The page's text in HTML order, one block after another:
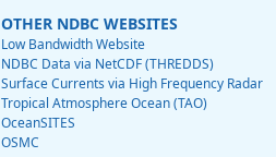
OTHER NDBC WEBSITES
Low Bandwidth Website
NDBC Data via NetCDF (THREDDS)
Surface Currents via High Frequency Radar
Tropical Atmosphere Ocean (TAO)
OceanSITES
OSMC